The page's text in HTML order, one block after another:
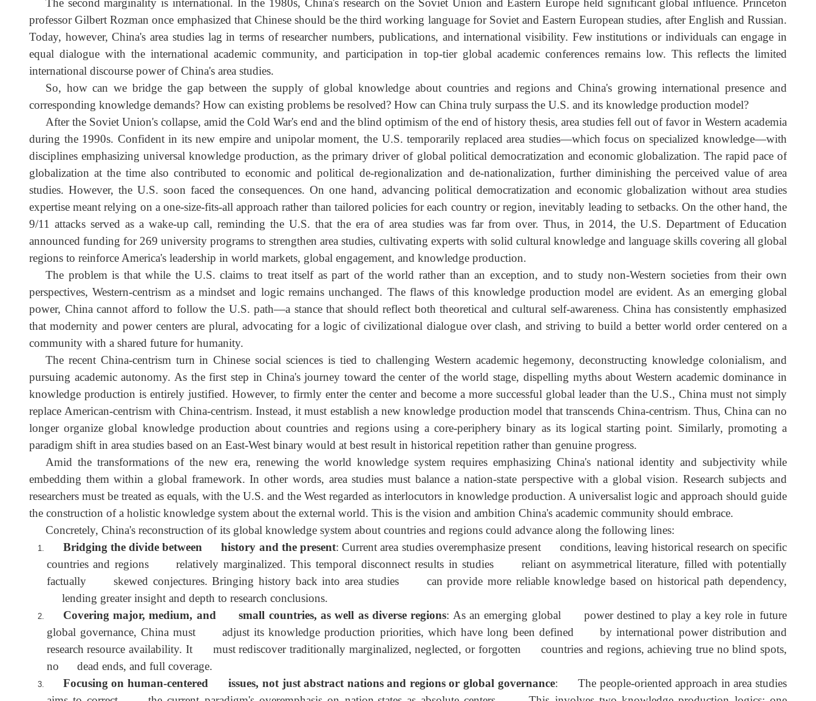
knowledge—are naturally relegated to a marginal position. Another implicit hierarchy exists within area studies, where research on major powers is privileged
research on small states, and within major-power research, studies on developed countries overshadow those on less developed ones. The common thread is a
on resource aggregation capacity rather than genuine alignment with national strategic needs.
The second marginality is international. In the 1980s, China's research on the Soviet Union and Eastern Europe held significant global influence.
professor Gilbert Rozman once emphasized that Chinese should be the third working language for Soviet and Eastern European studies, after English and
Today, however, China's area studies lag in terms of researcher numbers, publications, and international visibility. Few institutions or individuals can engage
equal dialogue with the international academic community, and participation in top-tier global academic conferences remains low. This reflects the
international discourse power of China's area studies.
So, how can we bridge the gap between the supply of global knowledge about countries and regions and China's growing international presence
corresponding knowledge demands? How can existing problems be resolved? How can China truly surpass the U.S. and its knowledge production model?
After the Soviet Union's collapse, amid the Cold War's end and the blind optimism of the end of history thesis, area studies fell out of favor in Western
during the 1990s. Confident in its new empire and unipolar moment, the U.S. temporarily replaced area studies—which focus on specialized
disciplines emphasizing universal knowledge production, as the primary driver of global political democratization and economic globalization. The rapid pace
globalization at the time also contributed to economic and political de-regionalization and de-nationalization, further diminishing the perceived value of
studies. However, the U.S. soon faced the consequences. On one hand, advancing political democratization and economic globalization without area
expertise meant relying on a one-size-fits-all approach rather than tailored policies for each country or region, inevitably leading to setbacks. On the other hand,
9/11 attacks served as a wake-up call, reminding the U.S. that the era of area studies was far from over. Thus, in 2014, the U.S. Department of
announced funding for 269 university programs to strengthen area studies, cultivating experts with solid cultural knowledge and language skills covering all
regions to reinforce America's leadership in world markets, global engagement, and knowledge production.
The problem is that while the U.S. claims to treat itself as part of the world rather than an exception, and to study non-Western societies from their
perspectives, Western-centrism as a mindset and logic remains unchanged. The flaws of this knowledge production model are evident. As an emerging
power, China cannot afford to follow the U.S. path—a stance that should reflect both theoretical and cultural self-awareness. China has consistently
that modernity and power centers are plural, advocating for a logic of civilizational dialogue over clash, and striving to build a better world order centered on
community with a shared future for humanity.
The recent China-centrism turn in Chinese social sciences is tied to challenging Western academic hegemony, deconstructing knowledge colonialism,
pursuing academic autonomy. As the first step in China's journey toward the center of the world stage, dispelling myths about Western academic dominance
knowledge production is entirely justified. However, to firmly enter the center and become a more successful global leader than the U.S., China must not
replace American-centrism with China-centrism. Instead, it must establish a new knowledge production model that transcends China-centrism. Thus, China can
longer organize global knowledge production about countries and regions using a core-periphery binary as its logical starting point. Similarly, promoting
paradigm shift in area studies based on an East-West binary would at best result in historical repetition rather than genuine progress.
Amid the transformations of the new era, renewing the world knowledge system requires emphasizing China's national identity and subjectivity
embedding them within a global framework. In other words, area studies must balance a nation-state perspective with a global vision. Research subjects
researchers must be treated as equals, with the U.S. and the West regarded as interlocutors in knowledge production. A universalist logic and approach should
the construction of a holistic knowledge system about the external world. This is the vision and ambition China's academic community should embrace.
Concretely, China's reconstruction of its global knowledge system about countries and regions could advance along the following lines:
Bridging the divide between history and the present: Current area studies overemphasize present conditions, leaving historical research on
countries and regions relatively marginalized. This temporal disconnect results in studies reliant on asymmetrical literature, filled with
factually skewed conjectures. Bringing history back into area studies can provide more reliable knowledge based on historical path
lending greater insight and depth to research conclusions.